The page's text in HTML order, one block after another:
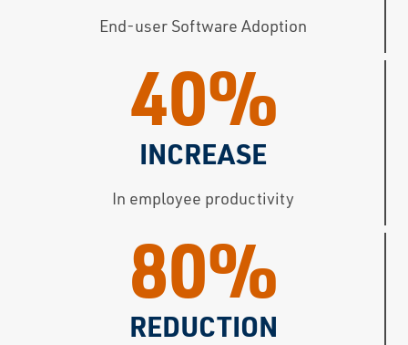
End-user Software Adoption
40%
INCREASE
In employee productivity
80%
REDUCTION